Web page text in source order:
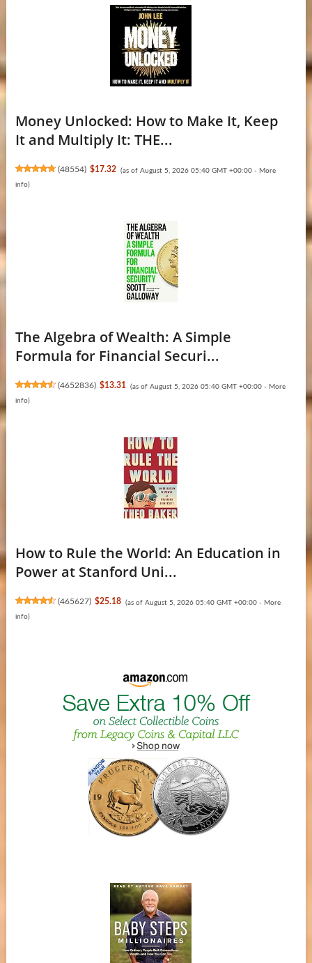
Money Unlocked: How to Make It, Keep
It and Multiply It: THE...
(48554) $17.32 (as of August 5, 2026 05:40 GMT +00:00 - More
info)
The Algebra of Wealth: A Simple
Formula for Financial Securi...
(4652836) $13.31 (as of August 5, 2026 05:40 GMT +00:00 - More
info)
How to Rule the World: An Education in
Power at Stanford Uni...
(465627) $25.18 (as of August 5, 2026 05:40 GMT +00:00 - More
info)